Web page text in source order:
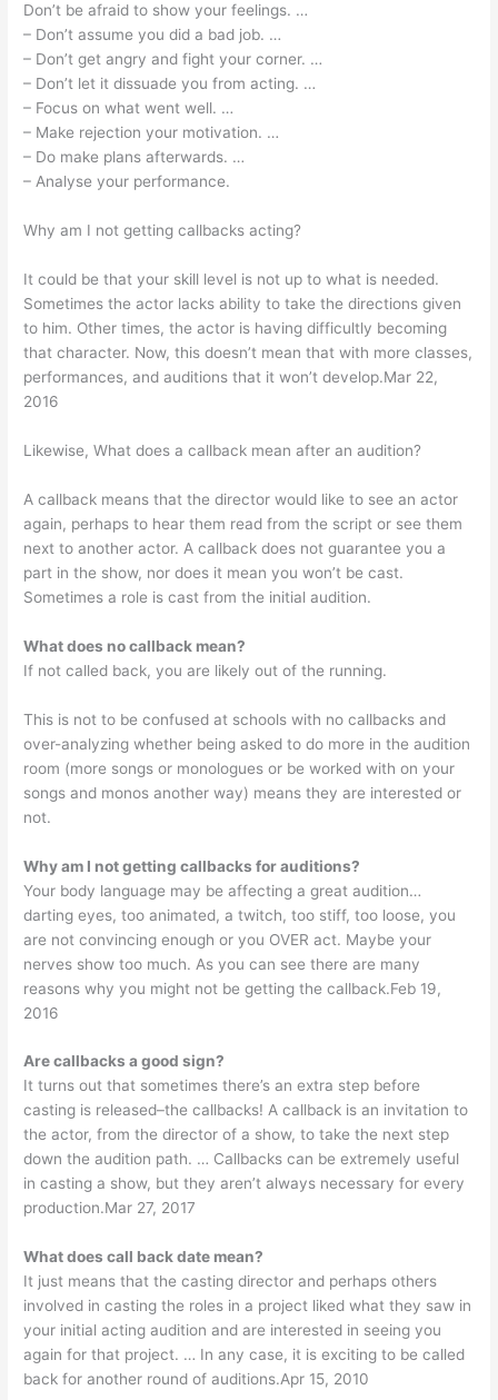
Don’t be afraid to show your feelings. …
– Don’t assume you did a bad job. …
– Don’t get angry and fight your corner. …
– Don’t let it dissuade you from acting. …
– Focus on what went well. …
– Make rejection your motivation. …
– Do make plans afterwards. …
– Analyse your performance.
Why am I not getting callbacks acting?
It could be that your skill level is not up to what is needed.
Sometimes the actor lacks ability to take the directions given
to him. Other times, the actor is having difficultly becoming
that character. Now, this doesn’t mean that with more classes,
performances, and auditions that it won’t develop.Mar 22,
2016
Likewise, What does a callback mean after an audition?
A callback means that the director would like to see an actor
again, perhaps to hear them read from the script or see them
next to another actor. A callback does not guarantee you a
part in the show, nor does it mean you won’t be cast.
Sometimes a role is cast from the initial audition.
What does no callback mean?
If not called back, you are likely out of the running.
This is not to be confused at schools with no callbacks and
over-analyzing whether being asked to do more in the audition
room (more songs or monologues or be worked with on your
songs and monos another way) means they are interested or
not.
Why am I not getting callbacks for auditions?
Your body language may be affecting a great audition…
darting eyes, too animated, a twitch, too stiff, too loose, you
are not convincing enough or you OVER act. Maybe your
nerves show too much. As you can see there are many
reasons why you might not be getting the callback.Feb 19,
2016
Are callbacks a good sign?
It turns out that sometimes there’s an extra step before
casting is released–the callbacks! A callback is an invitation to
the actor, from the director of a show, to take the next step
down the audition path. … Callbacks can be extremely useful
in casting a show, but they aren’t always necessary for every
production.Mar 27, 2017
What does call back date mean?
It just means that the casting director and perhaps others
involved in casting the roles in a project liked what they saw in
your initial acting audition and are interested in seeing you
again for that project. … In any case, it is exciting to be called
back for another round of auditions.Apr 15, 2010